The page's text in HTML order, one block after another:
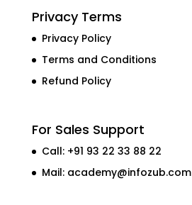
Privacy Terms
Privacy Policy
Terms and Conditions
Refund Policy
For Sales Support
Call: +91 93 22 33 88 22
Mail: academy@infozub.com